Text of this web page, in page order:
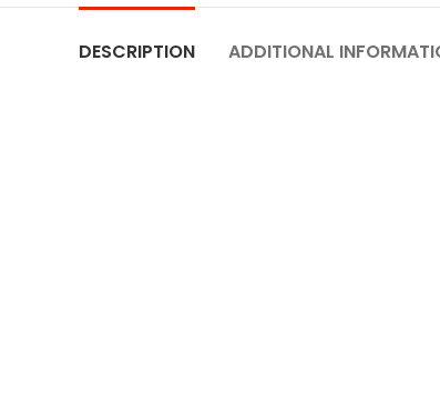
DESCRIPTION ADDITIONAL